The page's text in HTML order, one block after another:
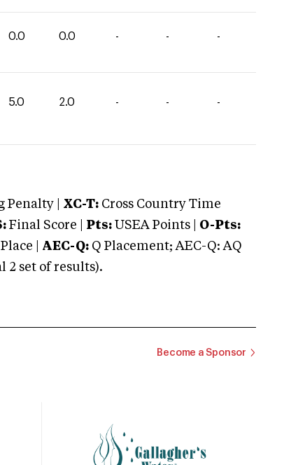
0.0 0.0 - - -
5.0 2.0 - - -
Penalty | XC-T: Cross Country Time
Final Score | Pts: USEA Points | O-Pts:
| AEC-Q: Q Placement; AEC-Q: AQ
2 set of results).
Become a Sponsor